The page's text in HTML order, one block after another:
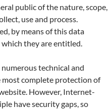
public of the nature, scope,
use and process.
by means of this data
they are entitled.
technical and
most complete protection of
However, Internet-
have security gaps, so